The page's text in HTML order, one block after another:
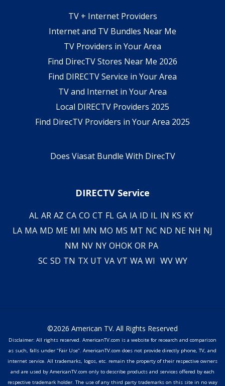
TV + Internet Providers
Internet and TV Bundles Near Me
TV Providers in Your Area
Find DirecTV Stores Near Me 2026
Find DIRECTV Service in Your Area
TV and Internet in Your Area
Local DIRECTV Providers 2025
Find DirecTV Providers in Your Area 2025
Does Viasat Bundle With DirecTV
DIRECTV Service
AL AR AZ CA CO CT FL GA IA ID IL IN KS KY
LA MA MD ME MI MN MO MS MT NC ND NE NH NJ
NM NV NY OHOK OR PA
SC SD TN TX UT VA VT WA WI WV WY
©2026 American TV. All Rights Reserved
Disclaimer: All rights reserved. AmericanTV.com is a website for research and comparison
as such, falls under "Fair Use". AmericanTV.com does not provide directly phone, TV, and
internet service. All trademarks, logos, etc. remain the property of their respective owners
and are used by AmericanTV.com only to describe products and services offered by each
respective trademark holder. The use of any third party trademarks on this site in no way